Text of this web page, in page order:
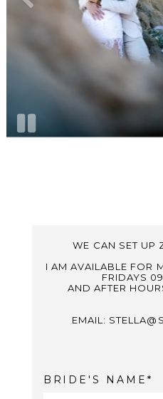
WE CAN SET UP
I AM AVAILABLE FOR
FRIDAYS
AND AFTER
EMAIL:
BRIDE'S NAME